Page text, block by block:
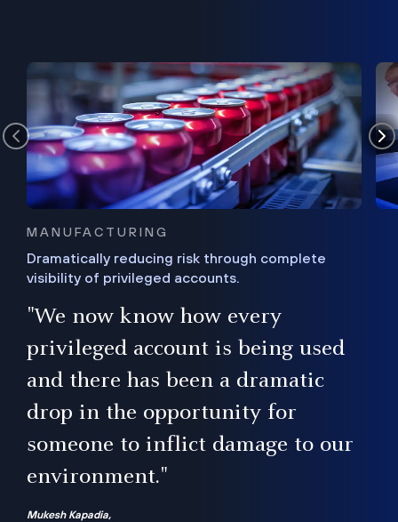
MANUFACTURING
Dramatically reducing risk through complete
visibility of privileged accounts.
"We now know how every
privileged account is being used
and there has been a dramatic
drop in the opportunity for
someone to inflict damage to our
environment."
Mukesh Kapadia,